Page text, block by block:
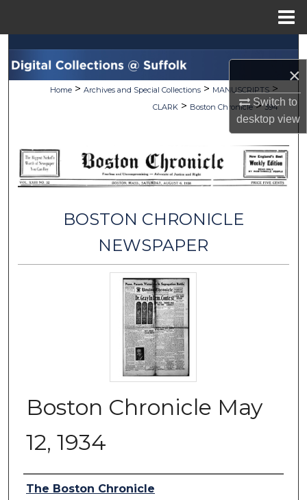
×
Switch to
desktopview
Search
Browse Collections
About
Digital Commons Network™
Home > Archives and Special Collections > MANUSCRIPTS >
CLARK > Boston Chronicle > 394
BOSTON CHRONICLE
NEWSPAPER
Boston Chronicle May
12, 1934
Authors
The Boston Chronicle